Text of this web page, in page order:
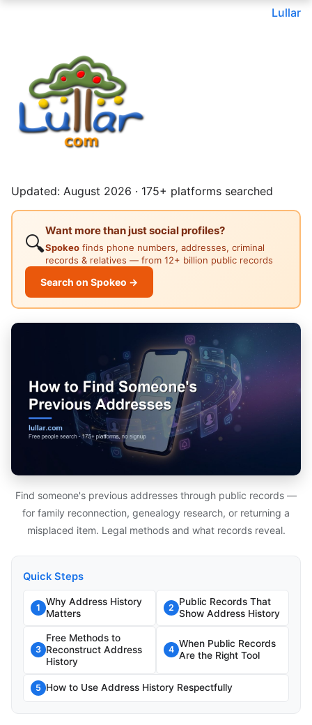
Lullar
Updated: August 2026 · 175+ platforms searched
🔍
Want more than just social profiles?
Spokeo finds phone numbers, addresses, criminal
records & relatives — from 12+ billion public records
Search on Spokeo →
Find someone's previous addresses through public records —
for family reconnection, genealogy research, or returning a
misplaced item. Legal methods and what records reveal.
Quick Steps
1
Why Address History
Matters
2
Public Records That
Show Address History
3
Free Methods to
Reconstruct Address
History
4
When Public Records
Are the Right Tool
5 How to Use Address History Respectfully